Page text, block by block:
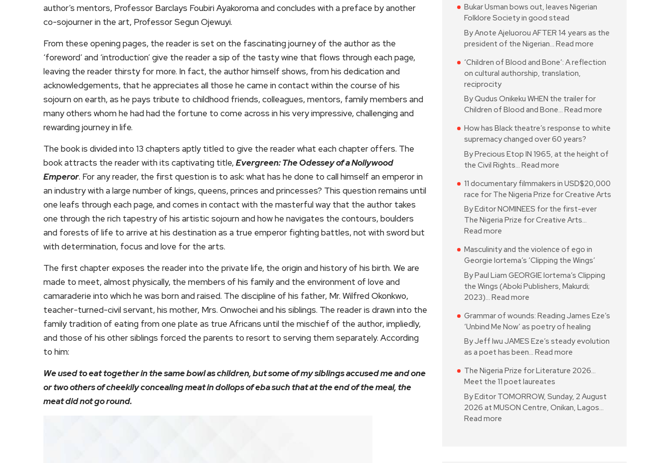
author’s mentors, Professor Barclays Foubiri Ayakoroma and concludes with a preface by another
co-sojourner in the art, Professor Segun Ojewuyi.
From these opening pages, the reader is set on the fascinating journey of the author as the
‘foreword’ and ‘introduction’ give the reader a sip of the tasty wine that flows through each page,
leaving the reader thirsty for more. In fact, the author himself shows, from his dedication and
acknowledgements, that he appreciates all those he came in contact within the course of his
sojourn on earth, as he pays tribute to childhood friends, colleagues, mentors, family members and
many others whom he had had the fortune to come across in his very impressive, challenging and
rewarding journey in life.
The book is divided into 13 chapters aptly titled to give the reader what each chapter offers. The
book attracts the reader with its captivating title, Evergreen: The Odessey of a Nollywood
Emperor. For any reader, the first question is to ask: what has he done to call himself an emperor in
an industry with a large number of kings, queens, princes and princesses? This question remains until
one leafs through each page, and comes in contact with the masterful way that the author takes
one through the rich tapestry of his artistic sojourn and how he navigates the contours, boulders
and forests of life to arrive at his destination as a true emperor fighting battles, not with sword but
with determination, focus and love for the arts.
The first chapter exposes the reader into the private life, the origin and history of his birth. We are
made to meet, almost physically, the members of his family and the environment of love and
camaraderie into which he was born and raised. The discipline of his father, Mr. Wilfred Okonkwo,
teacher-turned-civil servant, his mother, Mrs. Onwochei and his siblings. The reader is drawn into the
family tradition of eating from one plate as true Africans until the mischief of the author, impliedly,
and those of his other siblings forced the parents to resort to serving them separately. According
to him:
We used to eat together in the same bowl as children, but some of my siblings accused me and one
or two others of cheekily concealing meat in dollops of eba such that at the end of the meal, the
meat did not go round.
Bukar Usman bows out, leaves Nigerian
Folklore Society in good stead
By Anote Ajeluorou AFTER 14 years as the
president of the Nigerian… Read more
‘Children of Blood and Bone’: A reflection
on cultural authorship, translation,
reciprocity
By Qudus Onikeku WHEN the trailer for
Children of Blood and Bone… Read more
How has Black theatre’s response to white
supremacy changed over 60 years?
By Precious Etop IN 1965, at the height of
the Civil Rights… Read more
11 documentary filmmakers in USD$20,000
race for The Nigeria Prize for Creative Arts
By Editor NOMINEES for the first-ever
The Nigeria Prize for Creative Arts…
Read more
Masculinity and the violence of ego in
Georgie Iortema’s ‘Clipping the Wings’
By Paul Liam GEORGIE Iortema’s Clipping
the Wings (Aboki Publishers, Makurdi;
2023)… Read more
Grammar of wounds: Reading James Eze’s
‘Unbind Me Now’ as poetry of healing
By Jeff Iwu JAMES Eze’s steady evolution
as a poet has been… Read more
The Nigeria Prize for Literature 2026…
Meet the 11 poet laureates
By Editor TOMORROW, Sunday, 2 August
2026 at MUSON Centre, Onikan, Lagos…
Read more